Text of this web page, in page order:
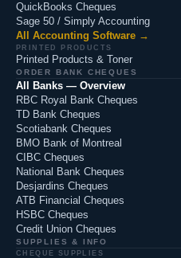
QuickBooks Cheques
Sage 50 / Simply Accounting
All Accounting Software →
PRINTED PRODUCTS
Printed Products & Toner
ORDER BANK CHEQUES
All Banks — Overview
RBC Royal Bank Cheques
TD Bank Cheques
Scotiabank Cheques
BMO Bank of Montreal
CIBC Cheques
National Bank Cheques
Desjardins Cheques
ATB Financial Cheques
HSBC Cheques
Credit Union Cheques
SUPPLIES & INFO
CHEQUE SUPPLIES